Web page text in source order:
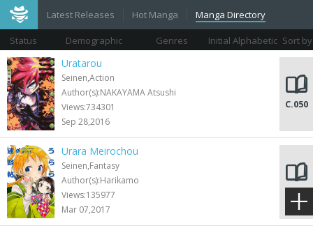
Latest Releases Hot Manga Manga Directory
Status Demographic Genres Initial Alphabetic Sort by
Views
Uratarou
Seinen,Action
Author(s):NAKAYAMA Atsushi
Views:734301
Sep 28,2016
C.050
Urara Meirochou
Seinen,Fantasy
Author(s):Harikamo
Views:135977
Mar 07,2017
C.062